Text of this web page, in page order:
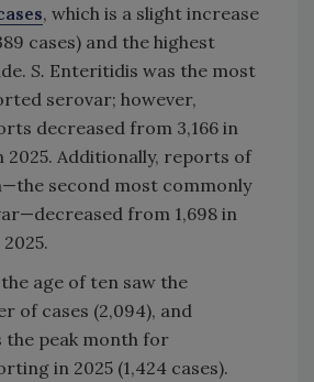
, which is a slight increase
cases) and the highest
S. Enteritidis was the most
serovar; however,
decreased from 3,166 in
2025. Additionally, reports of
second most commonly
from 1,698 in
age of ten saw the
of cases (2,094), and
the peak month for
in 2025 (1,424 cases).